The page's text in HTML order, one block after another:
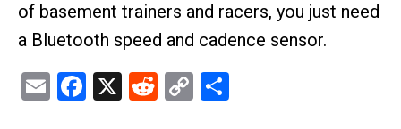
of basement trainers and racers, you just need
a Bluetooth speed and cadence sensor.
EmailFacebook
X Reddit
Copy